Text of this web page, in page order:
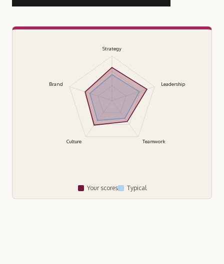
Strategy
Leadership
Teamwork
Culture
Brand
Your scores Typical